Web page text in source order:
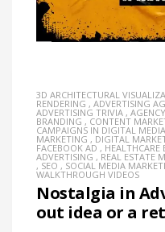
3D ARCHITECTURAL
RENDERING , ADVERTISING
ADVERTISING TRIVIA ,
BRANDING , CONTENT
CAMPAIGNS IN DIGITAL MEDIA
MARKETING , DIGITAL
FACEBOOK AD , HEALTHCARE
ADVERTISING , REAL ESTATE
, SEO , SOCIAL MEDIA
WALKTHROUGH VIDEOS
Nostalgia in
out idea or a